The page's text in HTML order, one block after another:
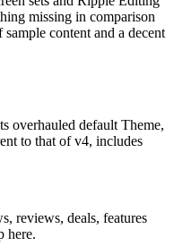
missing in comparison
content and a decent
overhauled default Theme,
to that of v4, includes
reviews, deals, features
here.